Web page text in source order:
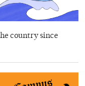
country since